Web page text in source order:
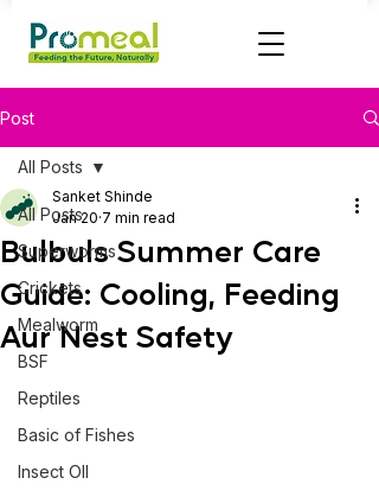
Post
All Posts
Superworms
Crickets
Mealworm
BSF
Reptiles
Basic of Fishes
Insect OIl
All Posts
Bulbuls Summer Care
Guide: Cooling, Feeding
Aur Nest Safety
Sanket Shinde
Jan 20 7 min read